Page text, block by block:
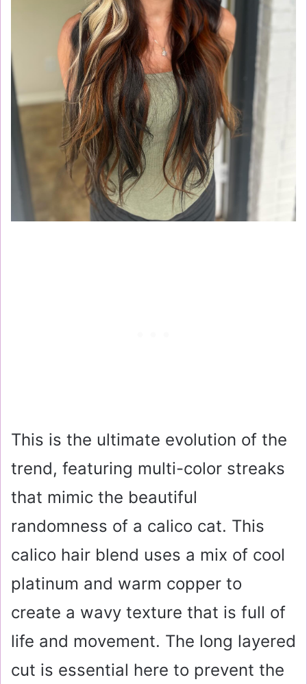
This is the ultimate evolution of the
trend, featuring multi-color streaks
that mimic the beautiful
randomness of a calico cat. This
calico hair blend uses a mix of cool
platinum and warm copper to
create a wavy texture that is full of
life and movement. The long layered
cut is essential here to prevent the